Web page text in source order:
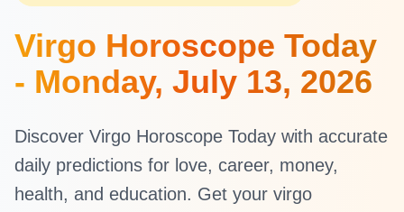
Virgo Horoscope Today
- Monday, July 13, 2026
Discover Virgo Horoscope Today with accurate
daily predictions for love, career, money,
health, and education. Get your virgo